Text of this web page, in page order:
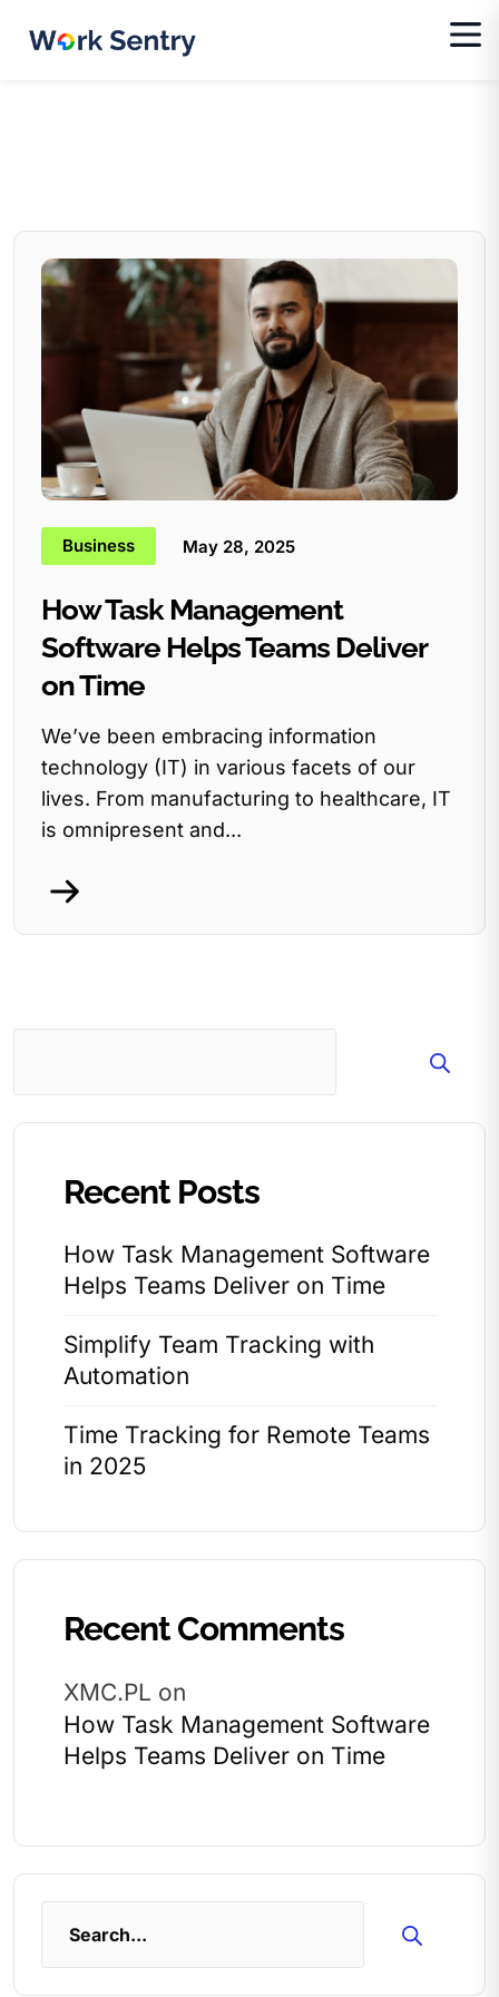
Business May 28, 2025
How Task Management
Software Helps Teams Deliver
on Time
We’ve been embracing information
technology (IT) in various facets of our
lives. From manufacturing to healthcare, IT
is omnipresent and...
Search
Recent Posts
How Task Management Software
Helps Teams Deliver on Time
Simplify Team Tracking with
Automation
Time Tracking for Remote Teams
in 2025
Recent Comments
XMC.PL on
How Task Management Software
Helps Teams Deliver on Time
Search